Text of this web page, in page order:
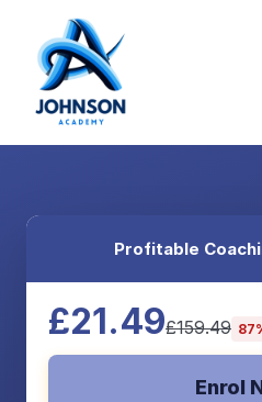
Profitable
£21.49£159.49
Enrol